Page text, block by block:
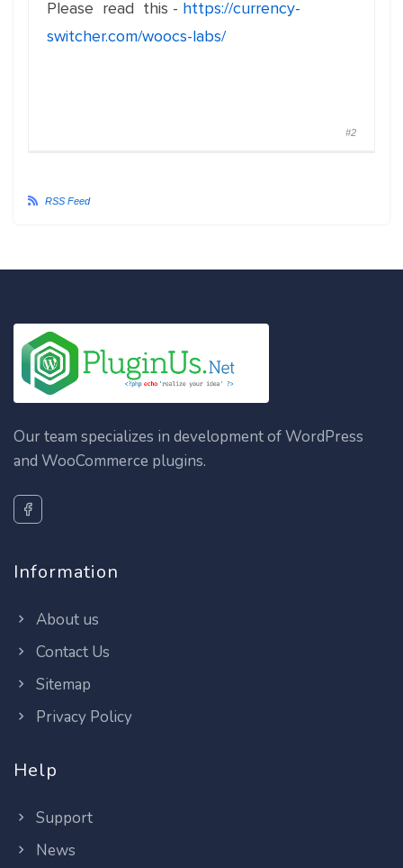
Please read this - https://currency-
switcher.com/woocs-labs/
#2
RSS Feed
Our team specializes in development of WordPress
and WooCommerce plugins.
Information
About us
Contact Us
Sitemap
Privacy Policy
Help
Support
News